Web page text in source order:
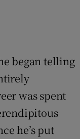
began telling
was spent
he’s put